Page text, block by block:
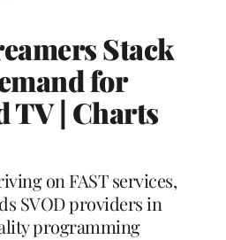
Stack
for
TV | Charts
on FAST services,
SVOD providers in
programming